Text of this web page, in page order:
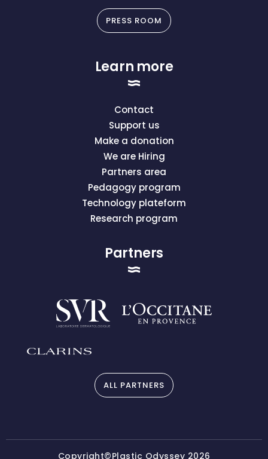
PRESS ROOM
Learn more
Contact
Support us
Make a donation
We are Hiring
Partners area
Pedagogy program
Technology plateform
Research program
Partners
ALL PARTNERS
Copyright©Plastic Odyssey 2026